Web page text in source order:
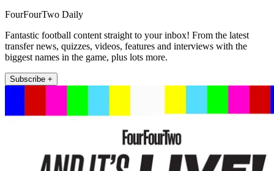
FourFourTwo Daily
Fantastic football content straight to your inbox! From the latest
transfer news, quizzes, videos, features and interviews with the
biggest names in the game, plus lots more.
Subscribe +